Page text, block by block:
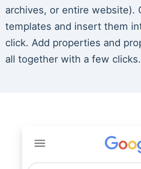
archives, or entire website).
templates and insert them
click. Add properties and
all together with a few clicks.